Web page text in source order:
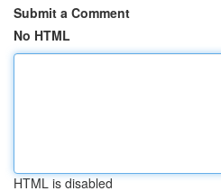
Submit a Comment
No HTML
HTML is disabled